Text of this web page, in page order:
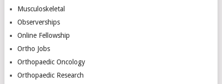
Musculoskeletal
Observerships
Online Fellowship
Ortho Jobs
Orthopaedic Oncology
Orthopaedic Research